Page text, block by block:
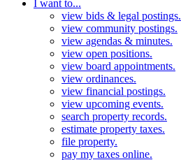
I want to...
view bids & legal postings.
view community postings.
view agendas & minutes.
view open positions.
view board appointments.
view ordinances.
view financial postings.
view upcoming events.
search property records.
estimate property taxes.
file property.
pay my taxes online.